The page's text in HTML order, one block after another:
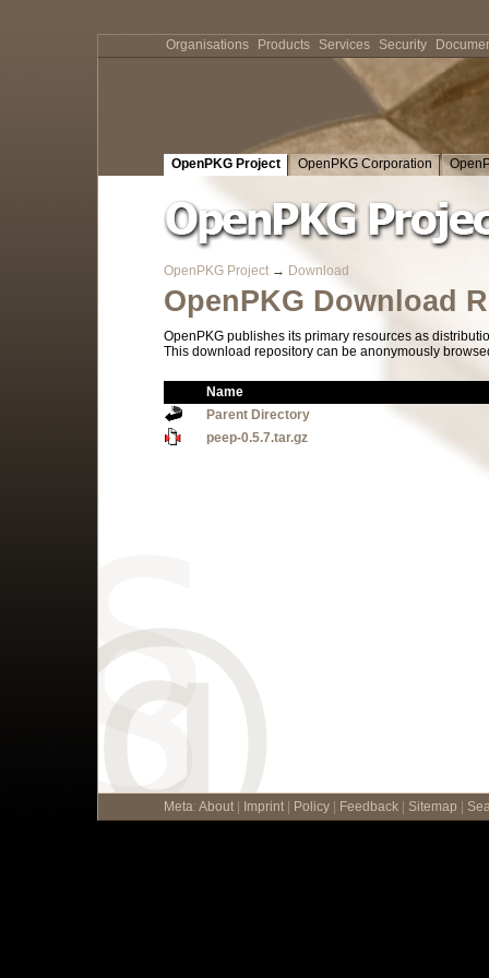
OpenPKG Project OpenPKG Corporation
OpenPKG Project → Download
OpenPKG Download
OpenPKG publishes its primary resources as
This download repository can be anonymously
Name
Parent Directory
peep-0.5.7.tar.gz
Meta: About Imprint Policy Feedback Sitemap
Organisations Products Services Security